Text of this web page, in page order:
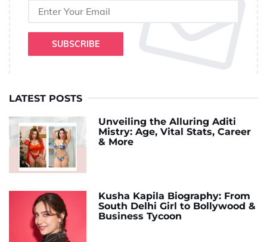
SUBSCRIBE
LATEST POSTS
Unveiling the Alluring Aditi
Mistry: Age, Vital Stats, Career
& More
Kusha Kapila Biography: From
South Delhi Girl to Bollywood &
Business Tycoon